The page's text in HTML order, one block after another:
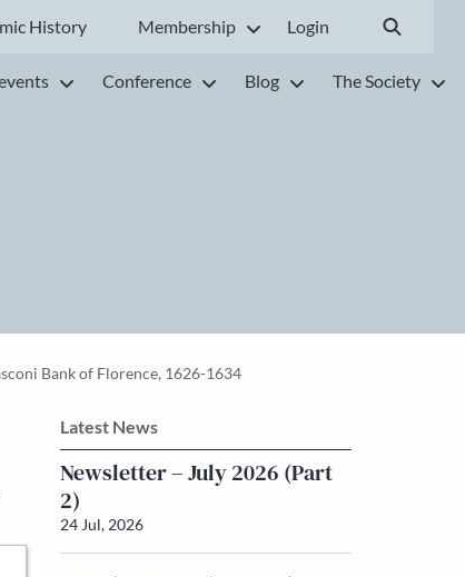
History Membership Login
Conference Blog The Society
Bank of Florence, 1626-1634
Latest News
Newsletter – July 2026 (Part
2)
24 Jul, 2026